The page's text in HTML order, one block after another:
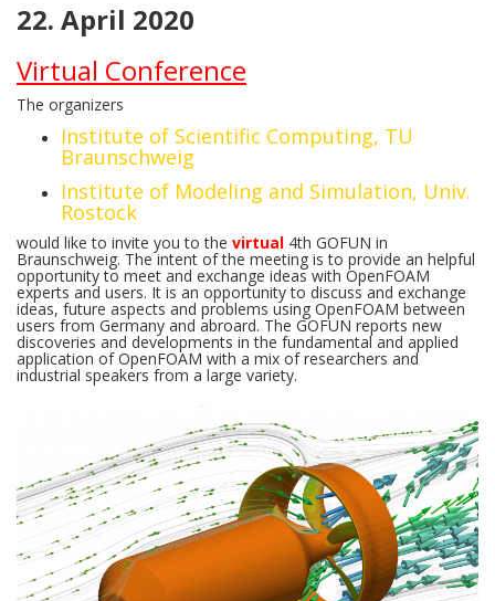
22. April 2020
Virtual Conference
The organizers
Institute of Scientific Computing, TU
Braunschweig
Institute of Modeling and Simulation, Univ.
Rostock
would like to invite you to the virtual 4th GOFUN in
Braunschweig. The intent of the meeting is to provide an helpful
opportunity to meet and exchange ideas with OpenFOAM
experts and users. It is an opportunity to discuss and exchange
ideas, future aspects and problems using OpenFOAM between
users from Germany and abroard. The GOFUN reports new
discoveries and developments in the fundamental and applied
application of OpenFOAM with a mix of researchers and
industrial speakers from a large variety.